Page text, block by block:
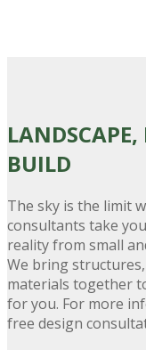
LANDSCAPE,
BUILD
The sky is the limit
consultants take
reality from small
We bring
materials together
for you. For more
free design